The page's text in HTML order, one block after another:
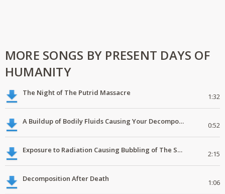
MORE SONGS BY PRESENT DAYS OF
HUMANITY
The Night of The Putrid Massacre 1:32
A Buildup of Bodily Fluids Causing Your Decomposing Skull To Explode 0:52
Exposure to Radiation Causing Bubbling of The Skin 2:15
Decomposition After Death 1:06